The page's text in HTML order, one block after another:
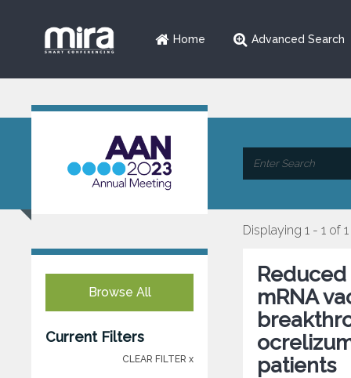
Home Advanced Search
Browse All
Current Filters
CLEAR FILTER x
Displaying 1 - 1 of 1
mRNA
patients